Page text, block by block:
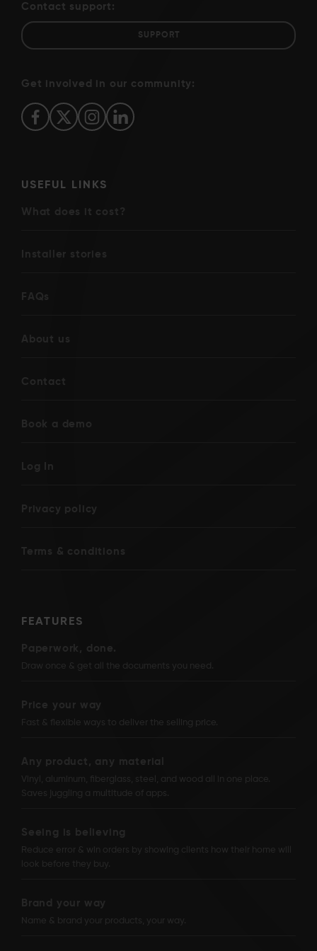
Contact support:
SUPPORT
Get involved in our community:
USEFUL LINKS
What does it cost?
Installer stories
FAQs
About us
Contact
Book a demo
Log In
Privacy policy
Terms & conditions
FEATURES
Paperwork, done.
Draw once & get all the documents you need.
Price your way
Fast & flexible ways to deliver the selling price.
Any product, any material
Vinyl, aluminum, fiberglass, steel, and wood all in one place.
Saves juggling a multitude of apps.
Seeing is believing
Reduce error & win orders by showing clients how their home will
look before they buy.
Brand your way
Name & brand your products, your way.